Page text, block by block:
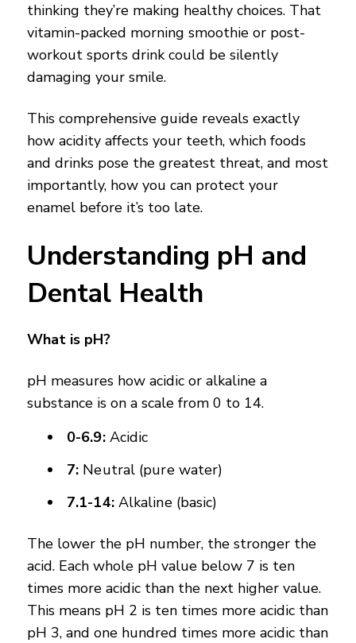
thinking they’re making healthy choices. That
vitamin-packed morning smoothie or post-
workout sports drink could be silently
damaging your smile.
This comprehensive guide reveals exactly
how acidity affects your teeth, which foods
and drinks pose the greatest threat, and most
importantly, how you can protect your
enamel before it’s too late.
Understanding pH and
Dental Health
What is pH?
pH measures how acidic or alkaline a
substance is on a scale from 0 to 14.
0-6.9:Acidic
7: Neutral (pure water)
7.1-14:Alkaline (basic)
The lower the pH number, the stronger the
acid. Each whole pH value below 7 is ten
times more acidic than the next higher value.
This means pH 2 is ten times more acidic than
pH 3, and one hundred times more acidic than